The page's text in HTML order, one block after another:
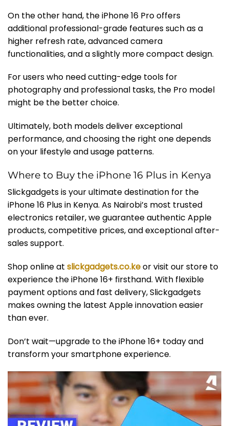
On the other hand, the iPhone 16 Pro offers
additional professional-grade features such as a
higher refresh rate, advanced camera
functionalities, and a slightly more compact design.
For users who need cutting-edge tools for
photography and professional tasks, the Pro model
might be the better choice.
Ultimately, both models deliver exceptional
performance, and choosing the right one depends
on your lifestyle and usage patterns.
Where to Buy the iPhone 16 Plus in Kenya
Slickgadgets is your ultimate destination for the
iPhone 16 Plus in Kenya. As Nairobi’s most trusted
electronics retailer, we guarantee authentic Apple
products, competitive prices, and exceptional after-
sales support.
Shop online at slickgadgets.co.keor visit our store to
experience the iPhone 16+ firsthand. With flexible
payment options and fast delivery, Slickgadgets
makes owning the latest Apple innovation easier
than ever.
Don’t wait—upgrade to the iPhone 16+ today and
transform your smartphone experience.